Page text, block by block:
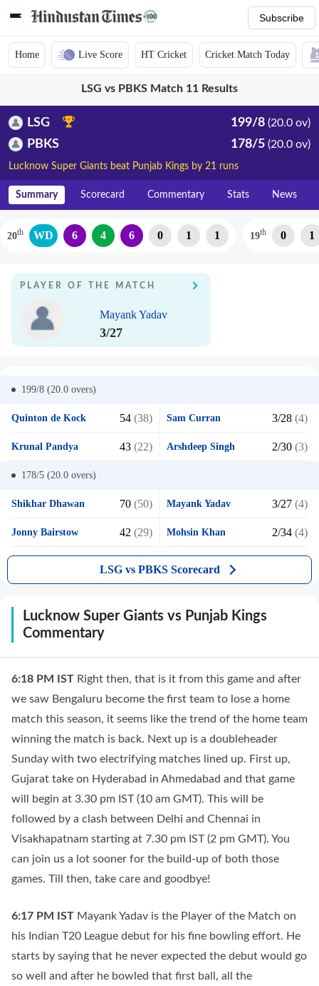
Subscribe
Home Live Score HT Cricket Cricket Match Today
LSG vs PBKS Match 11 Results
LSG 199/8 (20.0 ov)
PBKS 178/5 (20.0 ov)
Lucknow Super Giants beat Punjab Kings by 21 runs
Summary Scorecard Commentary Stats News
20th WD 6 4 6 0 1 1 19th 0 1
PLAYER OF THE MATCH
Mayank Yadav
3/27
199/8 (20.0 overs)
Quinton de Kock 54 (38) Sam Curran 3/28 (4)
Krunal Pandya 43 (22) Arshdeep Singh 2/30 (3)
178/5 (20.0 overs)
Shikhar Dhawan 70 (50) Mayank Yadav 3/27 (4)
Jonny Bairstow 42 (29) Mohsin Khan 2/34 (4)
LSG vs PBKS Scorecard
Lucknow Super Giants vs Punjab Kings
Commentary
6:18 PM IST Right then, that is it from this game and after
we saw Bengaluru become the first team to lose a home
match this season, it seems like the trend of the home team
winning the match is back. Next up is a doubleheader
Sunday with two electrifying matches lined up. First up,
Gujarat take on Hyderabad in Ahmedabad and that game
will begin at 3.30 pm IST (10 am GMT). This will be
followed by a clash between Delhi and Chennai in
Visakhapatnam starting at 7.30 pm IST (2 pm GMT). You
can join us a lot sooner for the build-up of both those
games. Till then, take care and goodbye!
6:17 PM IST Mayank Yadav is the Player of the Match on
his Indian T20 League debut for his fine bowling effort. He
starts by saying that he never expected the debut would go
so well and after he bowled that first ball, all the